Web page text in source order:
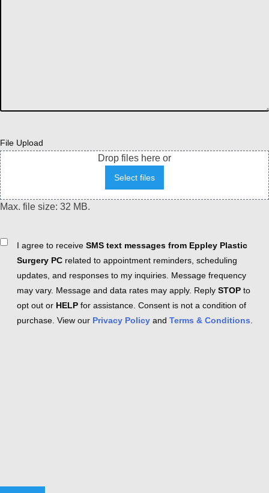
File Upload
Drop files here or
Select files
Max. file size: 32 MB.
ConsentI agree to receive SMS text messages from Eppley Plastic
Surgery PC related to appointment reminders, scheduling
updates, and responses to my inquiries. Message frequency
may vary. Message and data rates may apply. Reply STOP to
opt out or HELP for assistance. Consent is not a condition of
purchase. View our Privacy Policy and Terms & Conditions